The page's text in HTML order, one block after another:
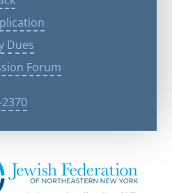
Dues
Forum